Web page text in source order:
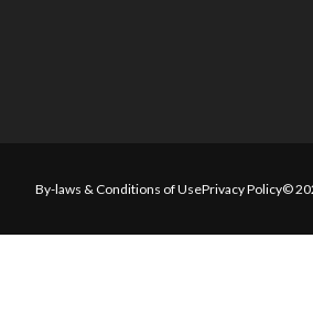
By-laws & Conditions of UsePrivacy Policy©